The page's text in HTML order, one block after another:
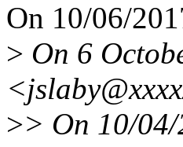
On 10/06/
> On 6
>> On 10/